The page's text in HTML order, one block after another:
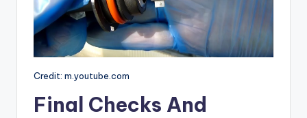
Credit: m.youtube.com
Final Checks And